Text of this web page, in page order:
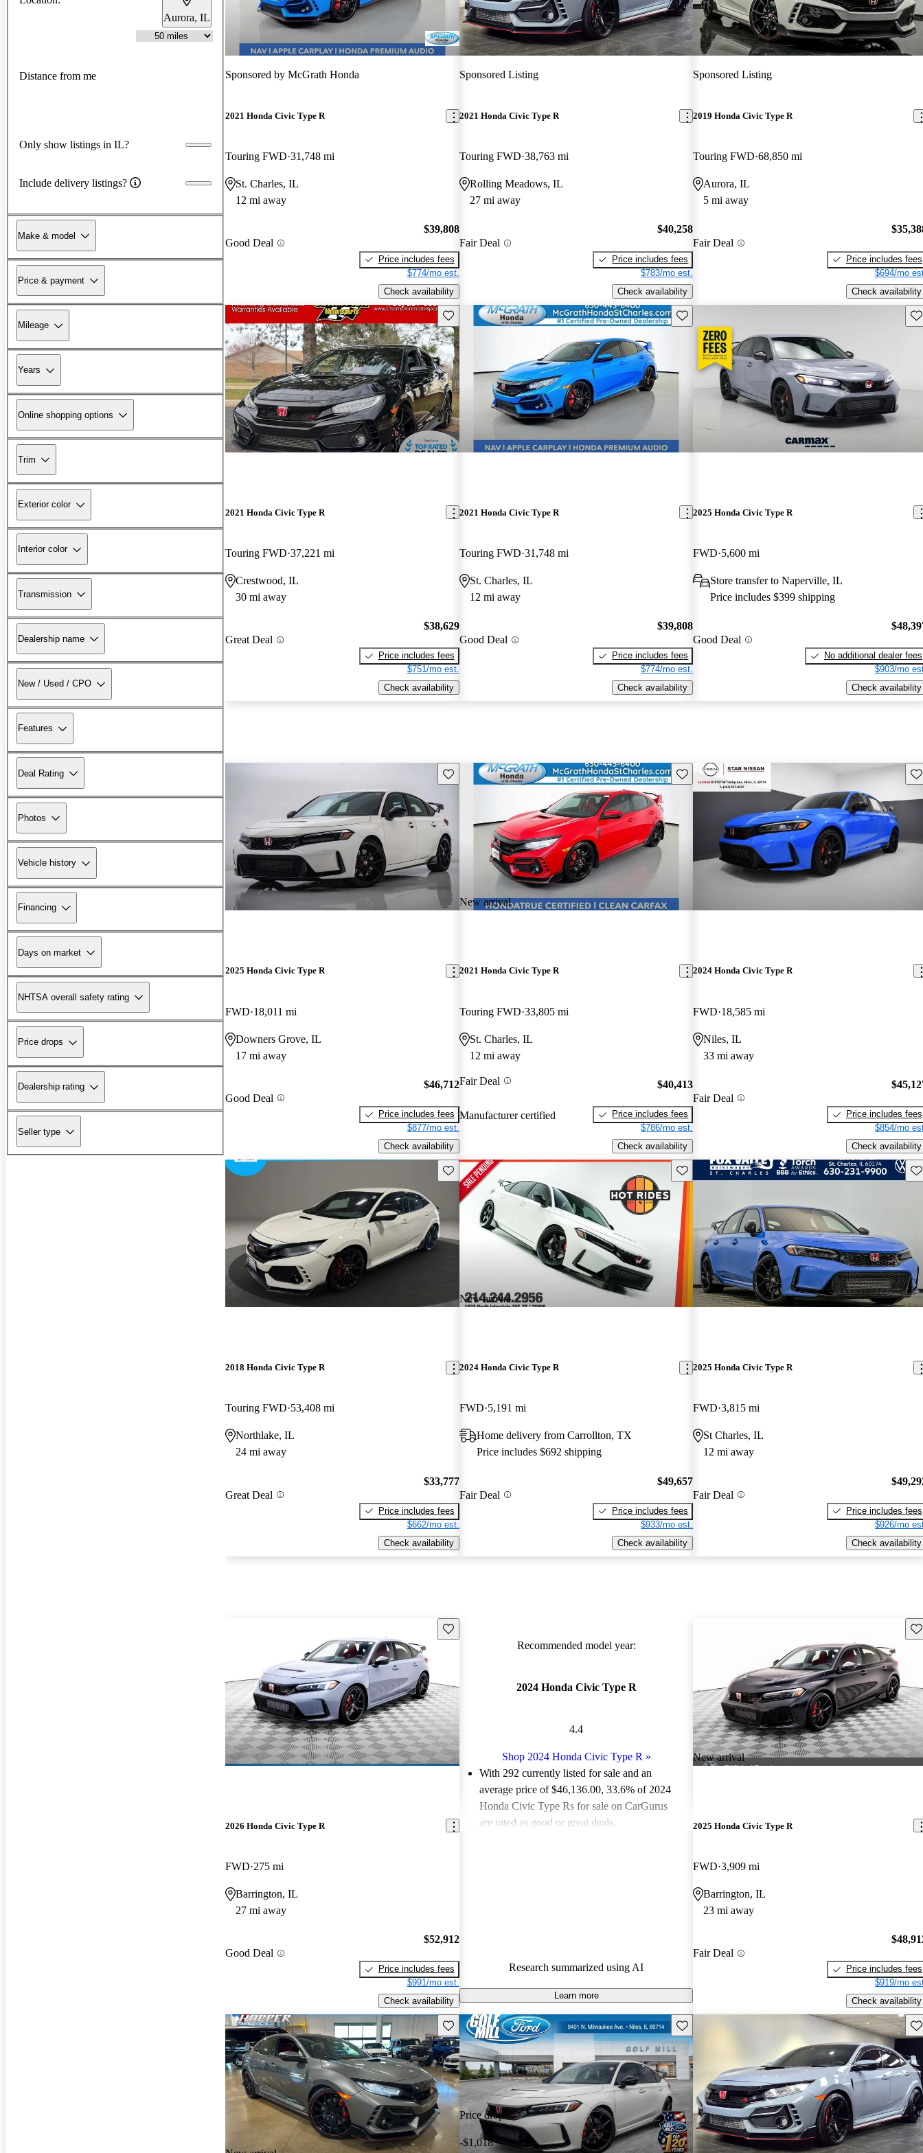
Aurora, IL
Distance from me
Only show listings in IL?
Include delivery listings?
Make & model
Price & payment
Mileage
Years
Online shopping options
Trim
Exterior color
Interior color
Transmission
Dealership name
New / Used / CPO
Features
Deal Rating
Photos
Vehicle history
Financing
Days on market
NHTSA overall safety rating
Price drops
Dealership rating
Seller type
Sponsored by McGrath Honda
2021 Honda Civic Type R
Touring FWD 31,748 mi
St. Charles, IL
12 mi away
Good Deal
$39,808
Price includes fees
$774/mo est.
Check availability
Sponsored Listing
2021 Honda Civic Type R
Touring FWD 38,763 mi
Rolling Meadows, IL
27 mi away
Fair Deal
$40,258
Price includes fees
$783/mo est.
Check availability
Sponsored Listing
2019 Honda Civic Type R
Touring FWD 68,850 mi
Aurora, IL
5 mi away
Fair Deal
Price includes fees
$694/mo
Check availability
Save this listing
2021 Honda Civic Type R
Touring FWD 37,221 mi
Crestwood, IL
30 mi away
Great Deal
$38,629
Price includes fees
$751/mo est.
Check availability
Save this listing
2021 Honda Civic Type R
Touring FWD 31,748 mi
St. Charles, IL
12 mi away
Good Deal
$39,808
Price includes fees
$774/mo est.
Check availability
2025 Honda Civic Type R
FWD 5,600 mi
Store transfer to Naperville, IL
Price includes $399 shipping
Good Deal
No additional dealer fees
$903/mo
Check availability
Save this listing
2025 Honda Civic Type R
FWD 18,011 mi
Downers Grove, IL
17 mi away
Good Deal
$46,712
Price includes fees
$877/mo est.
Check availability
New arrival
Save this listing
2021 Honda Civic Type R
Touring FWD 33,805 mi
St. Charles, IL
12 mi away
Fair Deal
Manufacturer certified
$40,413
Price includes fees
$786/mo est.
Check availability
2024 Honda Civic Type R
FWD 18,585 mi
Niles, IL
33 mi away
Fair Deal
Price includes fees
$854/mo
Check availability
Save this listing
2018 Honda Civic Type R
Touring FWD 53,408 mi
Northlake, IL
24 mi away
Great Deal
$33,777
Price includes fees
$662/mo est.
Check availability
New arrival
Save this listing
2024 Honda Civic Type R
FWD 5,191 mi
Home delivery from Carrollton, TX
Price includes $692 shipping
Fair Deal
$49,657
Price includes fees
$933/mo est.
Check availability
2025 Honda Civic Type R
FWD 3,815 mi
St Charles, IL
12 mi away
Fair Deal
Price includes fees
$926/mo
Check availability
Save this listing
2026 Honda Civic Type R
FWD 275 mi
Barrington, IL
27 mi away
Good Deal
$52,912
Price includes fees
$991/mo est.
Check availability
Recommended model year:
2024 Honda Civic Type R
4.4
Shop 2024 Honda Civic Type R »
With 292 currently listed for sale and an
average price of $46,136.00, 33.6% of 2024
Honda Civic Type Rs for sale on CarGurus
are rated as good or great deals.
Research summarized using AI
Learn more
New arrival
2025 Honda Civic Type R
FWD 3,909 mi
Barrington, IL
23 mi away
Fair Deal
Price includes fees
$919/mo
Check availability
Save this listing
Price drop
-$1,018
Save this listing